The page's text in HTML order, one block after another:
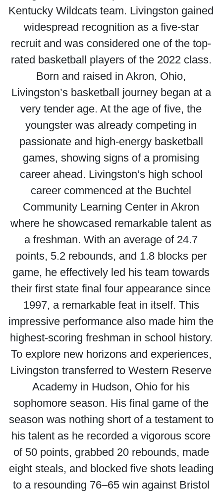
Kentucky Wildcats team. Livingston gained
widespread recognition as a five-star
recruit and was considered one of the top-
rated basketball players of the 2022 class.
Born and raised in Akron, Ohio,
Livingston’s basketball journey began at a
very tender age. At the age of five, the
youngster was already competing in
passionate and high-energy basketball
games, showing signs of a promising
career ahead. Livingston’s high school
career commenced at the Buchtel
Community Learning Center in Akron
where he showcased remarkable talent as
a freshman. With an average of 24.7
points, 5.2 rebounds, and 1.8 blocks per
game, he effectively led his team towards
their first state final four appearance since
1997, a remarkable feat in itself. This
impressive performance also made him the
highest-scoring freshman in school history.
To explore new horizons and experiences,
Livingston transferred to Western Reserve
Academy in Hudson, Ohio for his
sophomore season. His final game of the
season was nothing short of a testament to
his talent as he recorded a vigorous score
of 50 points, grabbed 20 rebounds, made
eight steals, and blocked five shots leading
to a resounding 76–65 win against Bristol